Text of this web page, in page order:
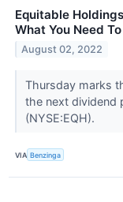
Equitable
What You Need
August 02, 2022
Thursday marks
the next dividend
(NYSE:EQH).
VIA Benzinga